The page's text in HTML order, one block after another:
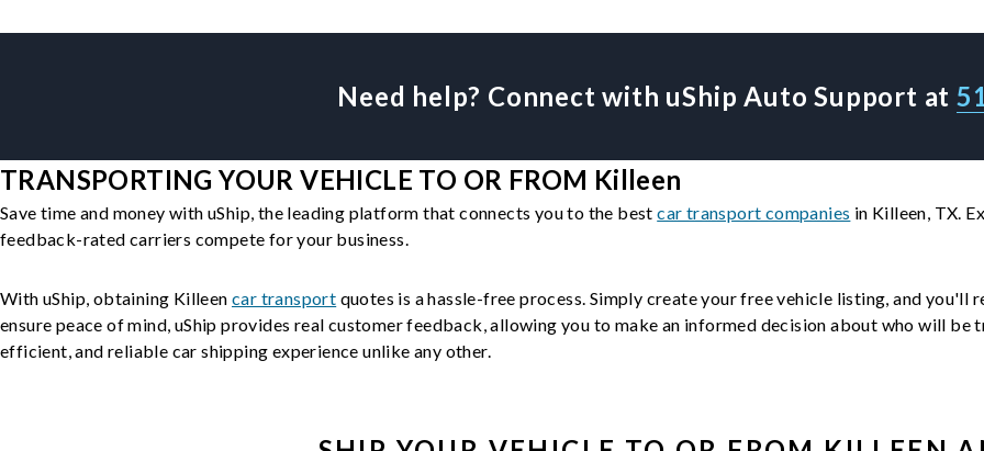
Need help? Connect with uShip Auto Support at
TRANSPORTING YOUR VEHICLE TO OR FROM Killeen
Save time and money with uShip, the leading platform that connects you to the bestcar transport companies in Killeen, TX.
feedback-rated carriers compete for your business.
With uShip, obtaining Killeen car transport quotes is a hassle-free process. Simply create your free vehicle listing, and
ensure peace of mind, uShip provides real customer feedback, allowing you to make an informed decision about who will be
efficient, and reliable car shipping experience unlike any other.